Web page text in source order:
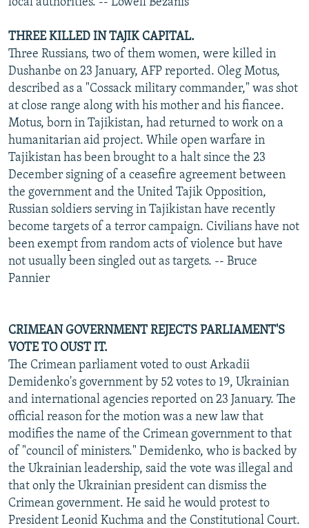
THREE KILLED IN TAJIK CAPITAL.
Three Russians, two of them women, were killed in
Dushanbe on 23 January, AFP reported. Oleg Motus,
described as a "Cossack military commander," was shot
at close range along with his mother and his fiancee.
Motus, born in Tajikistan, had returned to work on a
humanitarian aid project. While open warfare in
Tajikistan has been brought to a halt since the 23
December signing of a ceasefire agreement between
the government and the United Tajik Opposition,
Russian soldiers serving in Tajikistan have recently
become targets of a terror campaign. Civilians have not
been exempt from random acts of violence but have
not usually been singled out as targets. -- Bruce
Pannier
CRIMEAN GOVERNMENT REJECTS PARLIAMENT'S
VOTE TO OUST IT.
The Crimean parliament voted to oust Arkadii
Demidenko's government by 52 votes to 19, Ukrainian
and international agencies reported on 23 January. The
official reason for the motion was a new law that
modifies the name of the Crimean government to that
of "council of ministers." Demidenko, who is backed by
the Ukrainian leadership, said the vote was illegal and
that only the Ukrainian president can dismiss the
Crimean government. He said he would protest to
President Leonid Kuchma and the Constitutional Court.